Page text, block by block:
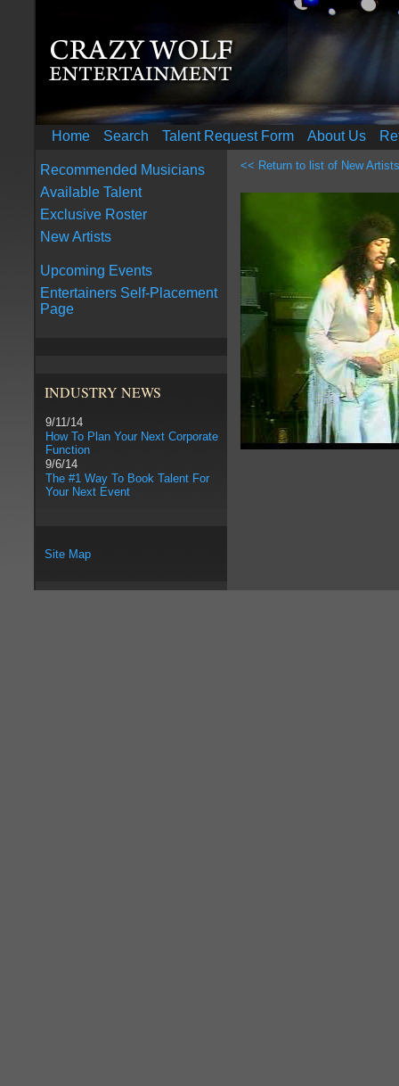
Home Search Talent Request Form About Us
Recommended Musicians
Available Talent
Exclusive Roster
New Artists
Upcoming Events
Entertainers Self-Placement
Page
INDUSTRY NEWS
9/11/14
How To Plan Your Next Corporate
Function
9/6/14
The #1 Way To Book Talent For
Your Next Event
Site Map
<< Return to list of New Artists